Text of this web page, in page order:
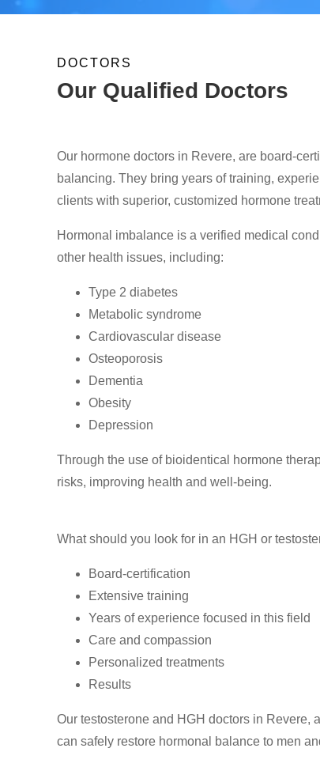
DOCTORS
Our Qualified Doctors
Our hormone doctors in Revere, are board-
balancing. They bring years of training,
clients with superior, customized hormone
Hormonal imbalance is a verified medical
other health issues, including:
Type 2 diabetes
Metabolic syndrome
Cardiovascular disease
Osteoporosis
Dementia
Obesity
Depression
Through the use of bioidentical hormone
risks, improving health and well-being.
What should you look for in an HGH or
Board-certification
Extensive training
Years of experience focused in this field
Care and compassion
Personalized treatments
Results
Our testosterone and HGH doctors in Revere,
can safely restore hormonal balance to men